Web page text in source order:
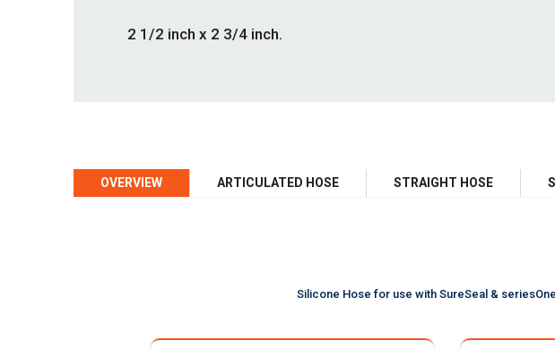
2 1/2 inch x 2 3/4 inch.
OVERVIEW ARTICULATED HOSE STRAIGHT HOSE
Silicone Hose for use with SureSeal &